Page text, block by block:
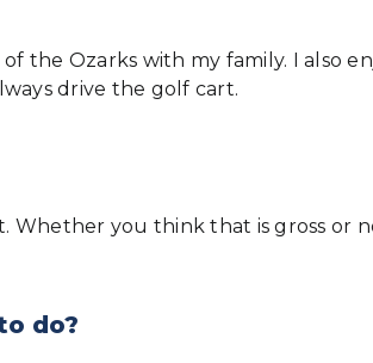
the Ozarks with my family. I also
drive the golf cart.
Whether you think that is gross or
do?